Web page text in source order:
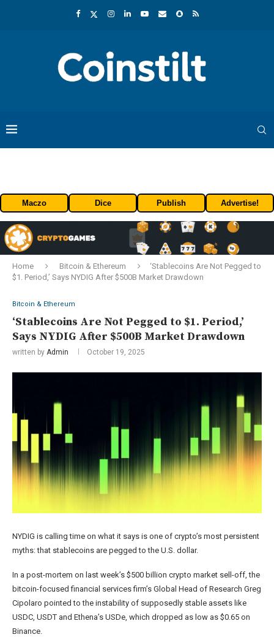
Maczo Dice Publish Advertise!
Home Bitcoin & Ethereum
‘Stablecoins Are Not Pegged to
$1. Period,’ Says NYDIG After $500B Market Drawdown
Bitcoin & Ethereum
‘Stablecoins Are Not Pegged to $1. Period,’
Says NYDIG After $500B Market Drawdown
written by Admin October 19, 2025
NYDIG is calling time on what it says is one of crypto’s most persistent
myths: that stablecoins are pegged to the U.S. dollar.
In a post-mortem on last week’s $500 billion crypto market sell-off, the
bitcoin-focused financial services firm’s Global Head of Research Greg
Cipolaro pointed to the instability of supposedly stable assets like
USDC, USDT and Ethena’s USDe, which dropped as low as $0.65 on
Binance.